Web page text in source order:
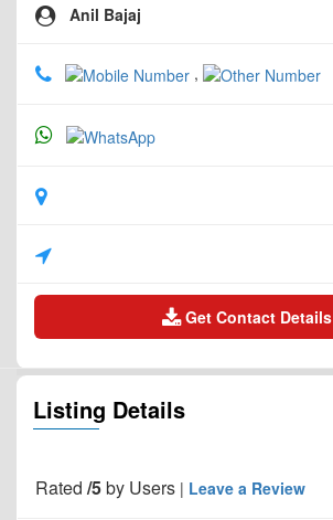
Anil Bajaj
,
Get Contact Details
Listing Details
Rated /5by Users | Leave a Review